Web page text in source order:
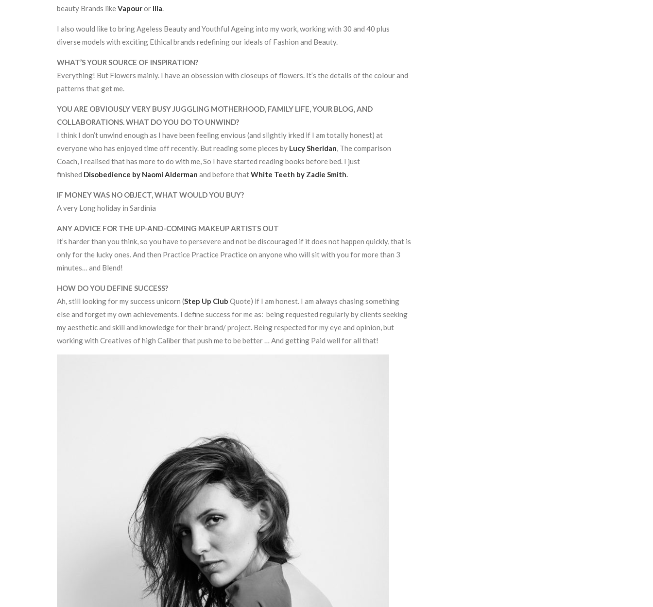
beauty Brands likeVapouror Ilia.
I also would like to bring Ageless Beauty and Youthful Ageing into my work, working with 30 and 40 plus
diverse models with exciting Ethical brands redefining our ideals of Fashion and Beauty.
WHAT’S YOUR SOURCE OF INSPIRATION?
Everything! But Flowers mainly. I have an obsession with closeups of flowers. It’s the details of the colour and
patterns that get me.
YOU ARE OBVIOUSLY VERY BUSY JUGGLING MOTHERHOOD, FAMILY LIFE, YOUR BLOG, AND
COLLABORATIONS. WHAT DO YOU DO TO UNWIND?
I think I don’t unwind enough as I have been feeling envious (and slightly irked if I am totally honest) at
everyone who has enjoyed time off recently. But reading some pieces by Lucy Sheridan, The comparison
Coach, I realised that has more to do with me, So I have started reading books before bed. I just
finished Disobedience by Naomi Alderman and before thatWhite Teeth by Zadie Smith.
IF MONEY WAS NO OBJECT, WHAT WOULD YOU BUY?
A very Long holiday in Sardinia
ANY ADVICE FOR THE UP-AND-COMING MAKEUP ARTISTS OUT
It’s harder than you think, so you have to persevere and not be discouraged if it does not happen quickly, that is
only for the lucky ones. And then Practice Practice Practice on anyone who will sit with you for more than 3
minutes… and Blend!
HOW DO YOU DEFINE SUCCESS?
Ah, still looking for my success unicorn (Step Up Club Quote) if I am honest. I am always chasing something
else and forget my own achievements. I define success for me as: being requested regularly by clients seeking
my aesthetic and skill and knowledge for their brand/ project. Being respected for my eye and opinion, but
working with Creatives of high Caliber that push me to be better … And getting Paid well for all that!